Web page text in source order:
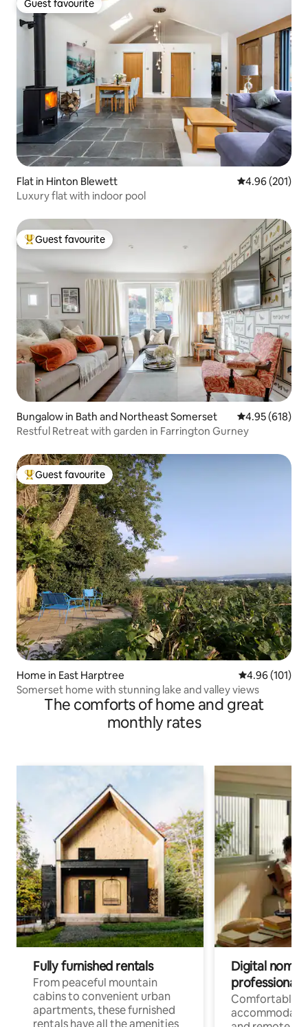
Guest favourite
Guest favourite
Flat in Hinton Blewett 4.96 out of 5
4.96 (201)
Luxury flat with indoor pool
Top guest favourite
Guest favourite
Bungalow in Bath and Northeast Somerset 4.95 out of 5
4.95 (618)
Restful Retreat with garden in Farrington Gurney
Top guest favourite
Guest favourite
Home in East Harptree 4.96 out of 5
4.96 (101)
Somerset home with stunning lake and valley views
The comforts of home and great
monthly rates
Fully furnished rentals
From peaceful mountain
cabins to convenient urban
apartments, these furnished
rentals have all the amenities
Digital
professionals
Comfortable